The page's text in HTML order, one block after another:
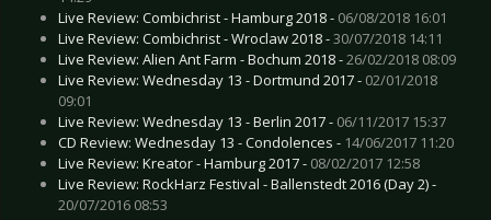
Live Review: Combichrist - Hamburg 2018 - 06/08/2018 16:01
Live Review: Combichrist - Wroclaw 2018 -30/07/2018 14:11
Live Review: Alien Ant Farm - Bochum 2018 -26/02/2018 08:09
Live Review: Wednesday 13 - Dortmund 2017 - 02/01/2018
09:01
Live Review: Wednesday 13 - Berlin 2017 - 06/11/2017 15:37
CD Review: Wednesday 13 - Condolences - 14/06/2017 11:20
Live Review: Kreator - Hamburg 2017 - 08/02/2017 12:58
Live Review: RockHarz Festival - Ballenstedt 2016 (Day 2) -
20/07/2016 08:53